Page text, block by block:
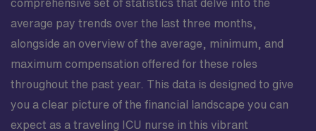
comprehensive set of statistics that delve into the
average pay trends over the last three months,
alongside an overview of the average, minimum, and
maximum compensation offered for these roles
throughout the past year. This data is designed to give
you a clear picture of the financial landscape you can
expect as a traveling ICU nurse in this vibrant